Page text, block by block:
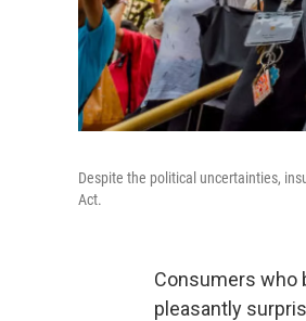
Despite the political uncertainties,
Act.
Consumers who
pleasantly